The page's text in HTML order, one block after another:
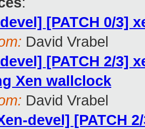
[PATCH 0/3]
David Vrabel
[PATCH 2/3]
Xen wallclock
David Vrabel
devel] [PATCH